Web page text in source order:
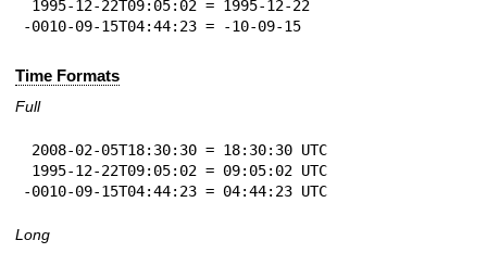
-0010-09-15T04:44:23 = -10-09-15
Time Formats
Full
-0010-09-15T04:44:23 = 04:44:23 UTC
Long